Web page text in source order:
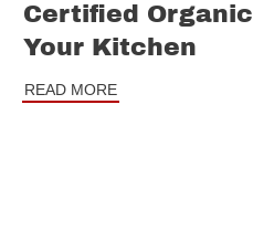
Certified
Your Kitchen
READ MORE